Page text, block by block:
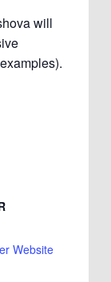
will
Website